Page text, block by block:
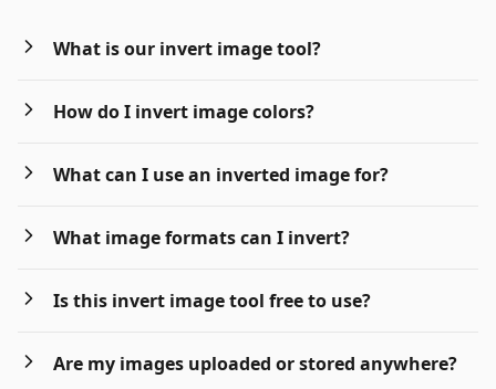
What is our invert image tool?
How do I invert image colors?
What can I use an inverted image for?
What image formats can I invert?
Is this invert image tool free to use?
Are my images uploaded or stored anywhere?